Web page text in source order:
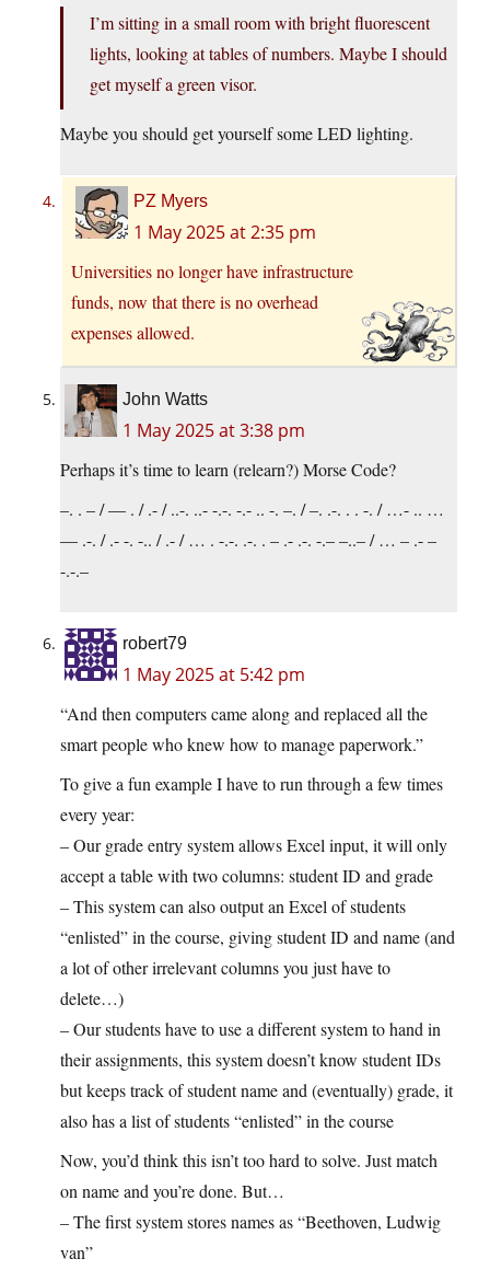
I’m sitting in a small room with bright fluorescent
lights, looking at tables of numbers. Maybe I should
get myself a green visor.
Maybe you should get yourself some LED lighting.
PZ Myers
1 May 2025 at 2:35 pm
Universities no longer have infrastructure
funds, now that there is no overhead
expenses allowed.
John Watts
1 May 2025 at 3:38 pm
Perhaps it’s time to learn (relearn?) Morse Code?
–. . – / — . / .- / ..-. ..- -.-. -.- .. -. –. / –. .-. . . -. / …- .. …
— .-. / .- -. -.. / .- / … . -.-. .-. . – .- .-. -.– –..– / … – .- –
-.-.–
robert79
1 May 2025 at 5:42 pm
“And then computers came along and replaced all the
smart people who knew how to manage paperwork.”
To give a fun example I have to run through a few times
every year:
– Our grade entry system allows Excel input, it will only
accept a table with two columns: student ID and grade
– This system can also output an Excel of students
“enlisted” in the course, giving student ID and name (and
a lot of other irrelevant columns you just have to
delete…)
– Our students have to use a different system to hand in
their assignments, this system doesn’t know student IDs
but keeps track of student name and (eventually) grade, it
also has a list of students “enlisted” in the course
Now, you’d think this isn’t too hard to solve. Just match
on name and you’re done. But…
– The first system stores names as “Beethoven, Ludwig
van”